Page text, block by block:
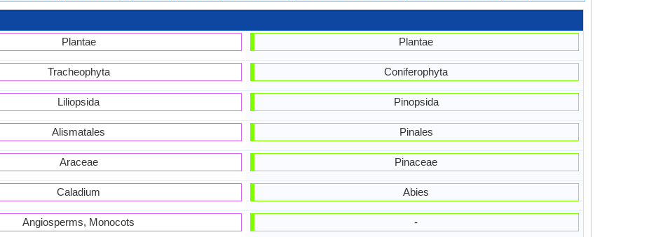
Plantae
Tracheophyta
Liliopsida
Alismatales
Araceae
Caladium
Angiosperms, Monocots
Plantae
Coniferophyta
Pinopsida
Pinales
Pinaceae
Abies
-